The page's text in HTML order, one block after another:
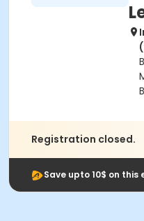
Registration closed.
Save upto 10$ on this